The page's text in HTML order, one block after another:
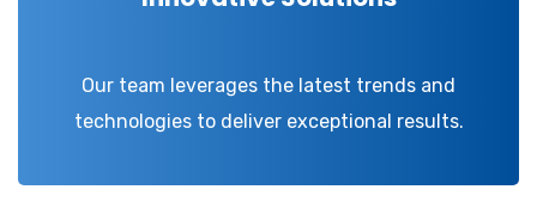
Our team leverages the latest trends and
technologies to deliver exceptional results.